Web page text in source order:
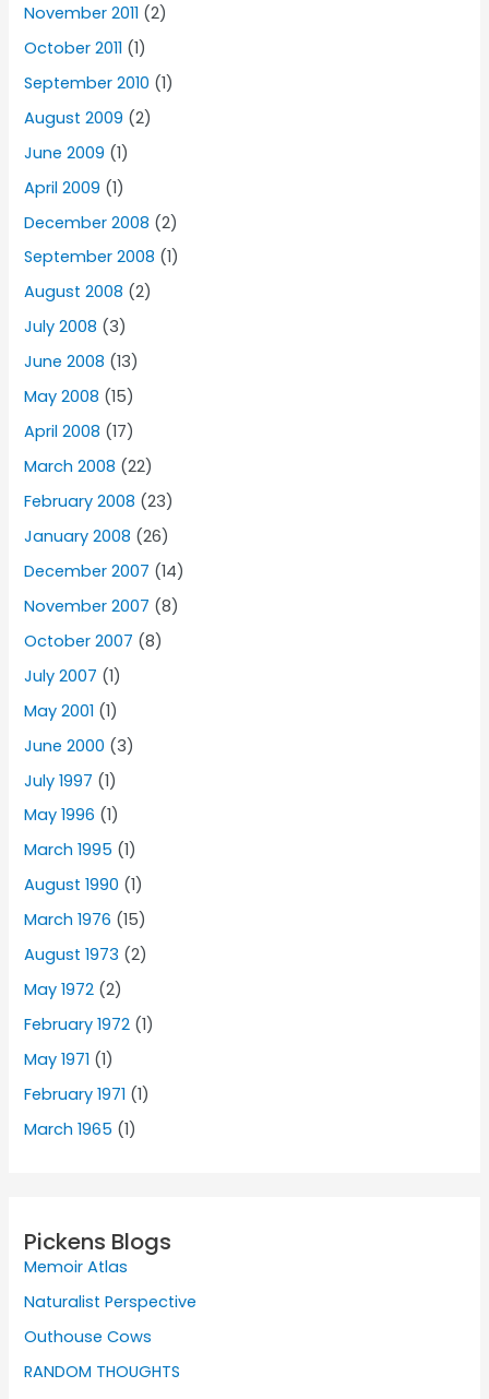
November 2011 (2)
October 2011 (1)
September 2010 (1)
August 2009 (2)
June 2009 (1)
April 2009 (1)
December 2008 (2)
September 2008 (1)
August 2008 (2)
July 2008 (3)
June 2008 (13)
May 2008 (15)
April 2008 (17)
March 2008 (22)
February 2008 (23)
January 2008 (26)
December 2007 (14)
November 2007 (8)
October 2007 (8)
July 2007 (1)
May 2001 (1)
June 2000 (3)
July 1997 (1)
May 1996 (1)
March 1995 (1)
August 1990 (1)
March 1976 (15)
August 1973 (2)
May 1972 (2)
February 1972 (1)
May 1971 (1)
February 1971 (1)
March 1965 (1)
Pickens Blogs
Memoir Atlas
Naturalist Perspective
Outhouse Cows
RANDOM THOUGHTS